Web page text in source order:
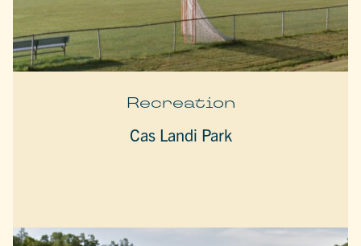
Recreation
Cas Landi Park